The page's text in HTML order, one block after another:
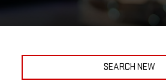
SEARCH NEW